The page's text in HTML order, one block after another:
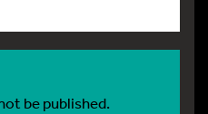
be published.